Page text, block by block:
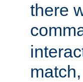
there
match,